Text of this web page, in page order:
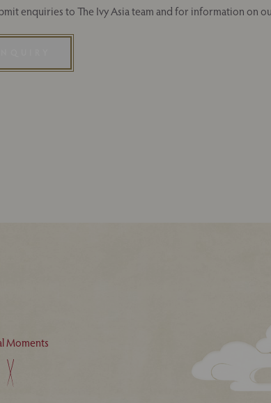
enquiries to The Ivy Asia team and for information on
Moments